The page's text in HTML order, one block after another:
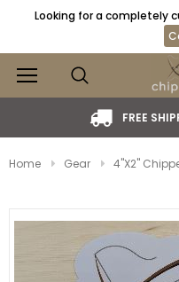
Looking for a completely
Home Gear 4"x2"